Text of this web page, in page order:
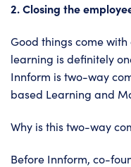
2. Closing the
Good things come
learning is definitely
Innform is two-way
based Learning and
Why is this two-way
Before Innform, co-